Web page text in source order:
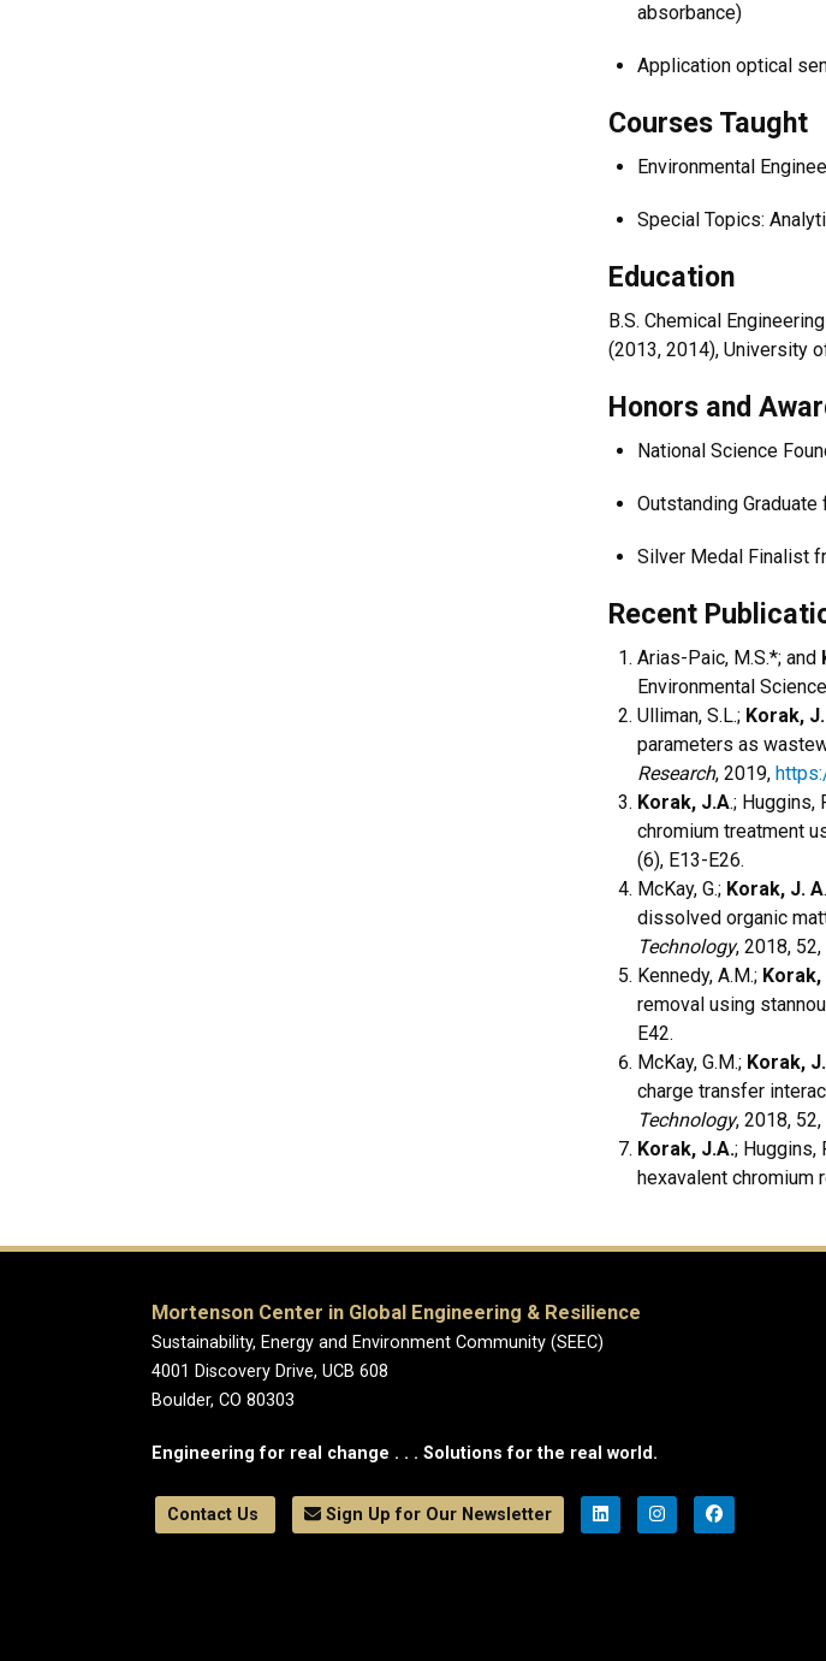
absorbance)
Application optical
Courses Taught
Environmental
Special Topics:
Education
B.S. Chemical
(2013, 2014),
Honors and
National Science
Outstanding
Silver Medal Finalist
Recent
Arias-Paic, M.S.*; and
Environmental
Ulliman, S.L.; Korak,
parameters as
Research, 2019,
Korak, J.A.; Huggins,
chromium treatment
(6), E13-E26.
McKay, G.; Korak, J. A
dissolved organic
Technology, 2018,
Kennedy, A.M.; Korak,
removal using
E42.
McKay, G.M.; Korak,
charge transfer
Technology, 2018,
Korak, J.A.; Huggins,
hexavalent chromium
Mortenson Center in Global Engineering & Resilience
Sustainability, Energy and Environment Community (SEEC)
4001 Discovery Drive, UCB 608
Boulder, CO 80303
Engineering for real change . . . Solutions for the real world.
Contact Us Sign Up for Our Newsletter